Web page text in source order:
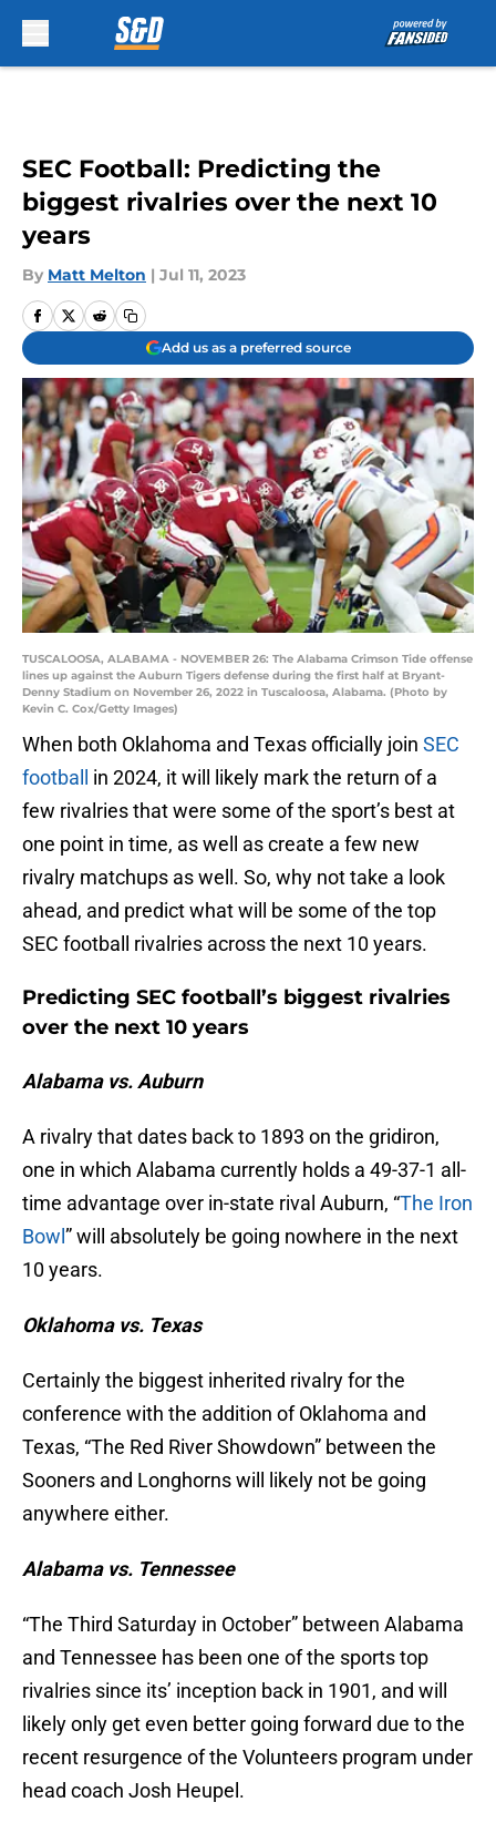
SEC Football: Predicting the
biggest rivalries over the next 10
years
By Matt Melton | Jul 11, 2023
Add us as a preferred source
TUSCALOOSA, ALABAMA - NOVEMBER 26: The Alabama Crimson Tide offense
lines up against the Auburn Tigers defense during the first half at Bryant-
Denny Stadium on November 26, 2022 in Tuscaloosa, Alabama. (Photo by
Kevin C. Cox/Getty Images)
When both Oklahoma and Texas officially join SEC
football
in 2024, it will likely mark the return of a
few rivalries that were some of the sport’s best at
one point in time, as well as create a few new
rivalry matchups as well. So, why not take a look
ahead, and predict what will be some of the top
SEC football rivalries across the next 10 years.
Predicting SEC football’s biggest rivalries
over the next 10 years
Alabama vs. Auburn
A rivalry that dates back to 1893 on the gridiron,
one in which Alabama currently holds a 49-37-1 all-
time advantage over in-state rival Auburn, “The Iron
Bowl ” will absolutely be going nowhere in the next
10 years.
Oklahoma vs. Texas
Certainly the biggest inherited rivalry for the
conference with the addition of Oklahoma and
Texas, “The Red River Showdown” between the
Sooners and Longhorns will likely not be going
anywhere either.
Alabama vs. Tennessee
“The Third Saturday in October” between Alabama
and Tennessee has been one of the sports top
rivalries since its’ inception back in 1901, and will
likely only get even better going forward due to the
recent resurgence of the Volunteers program under
head coach Josh Heupel.